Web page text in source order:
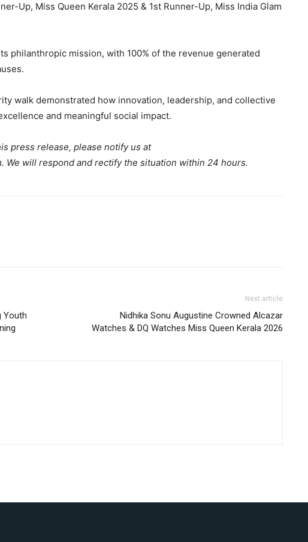
Up, Miss Queen Kerala 2025 & 1st Runner-Up, Miss India Glam
philanthropic mission, with 100% of the revenue generated
walk demonstrated how innovation, leadership, and collective
and meaningful social impact.
press release, please notify us at
We will respond and rectify the situation within 24 hours.
Youth
Next article
Nidhika Sonu Augustine Crowned Alcazar
Watches & DQ Watches Miss Queen Kerala 2026